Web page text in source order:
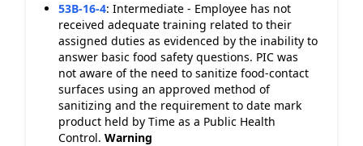
53B-16-4: Intermediate - Employee has not
received adequate training related to their
assigned duties as evidenced by the inability to
answer basic food safety questions. PIC was
not aware of the need to sanitize food-contact
surfaces using an approved method of
sanitizing and the requirement to date mark
product held by Time as a Public Health
Control. Warning